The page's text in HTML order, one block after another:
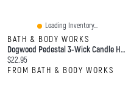
Loading Inventory...
BATH & BODY WORKS
Dogwood Pedestal 3-Wick Candle Holder
Current price:
$22.95
FROM BATH & BODY WORKS